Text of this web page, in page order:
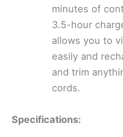
minutes of
3.5-hour
allows you to
easily and
and trim
cords.
Specifications: